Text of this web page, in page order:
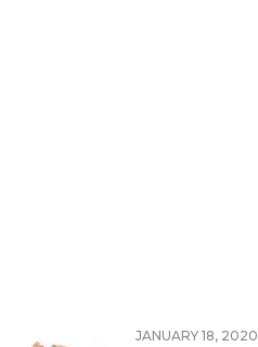
JANUARY 18, 2020